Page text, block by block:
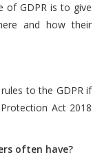
of GDPR is to give
and how their
to the GDPR if
Act 2018
often have?